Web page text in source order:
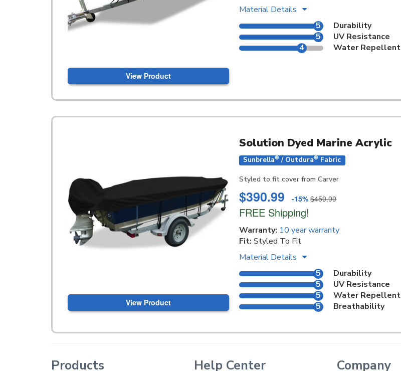
View Product
Material Details
5
Durability
5
UV Resistance
4
Water Repellent
View Product
Solution Dyed Marine Acrylic
Sunbrella® / Outdura® Fabric
Styled to fit cover from Carver
$390.99 -15%$459.99
FREE Shipping!
Warranty: 10 year warranty
Fit: Styled To Fit
Material Details
5
Durability
5
UV Resistance
5
Water Repellent
5
Breathability
Products Help Center Company